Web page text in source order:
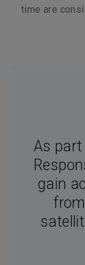
time are
As part
gain